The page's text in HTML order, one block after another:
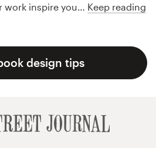
work inspire you… Keep reading
design tips